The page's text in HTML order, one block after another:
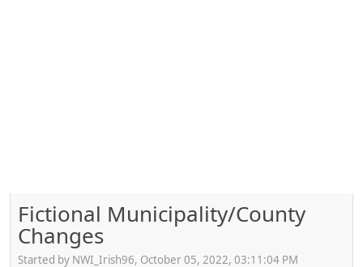
Fictional Municipality/County
Changes
Started by NWI_Irish96, October 05, 2022, 03:11:04 PM